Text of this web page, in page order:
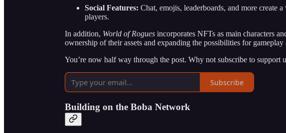
Social Features: Chat, emojis, leaderboards, and more create
players.
In addition, World of Rogues incorporates NFTs as main characters
ownership of their assets and expanding the possibilities for
You’re now half way through the post. Why not subscribe to support
Subscribe
Building on the Boba Network